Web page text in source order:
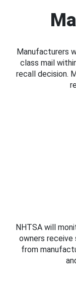
Manufacturers
class mail
recall decision.
NHTSA will
owners
from